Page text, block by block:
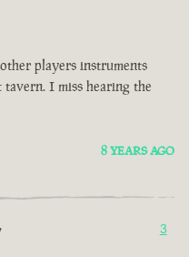
players instruments
tavern. I miss hearing the
8 YEARS AGO
3